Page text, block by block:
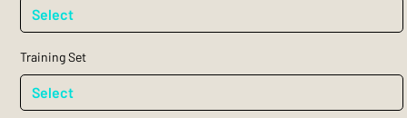
Training Set